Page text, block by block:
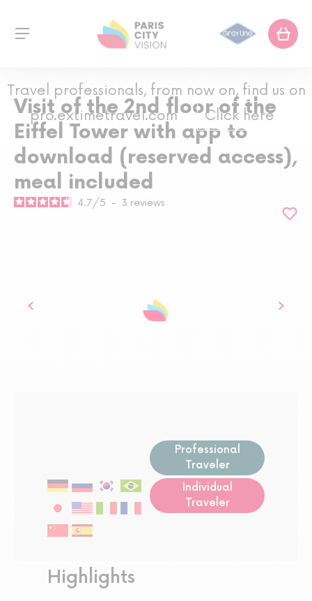
Travel professionals, from now on, find us on
pro.extimetravel.com
Click here
Visit of the 2nd floor of the
Eiffel Tower with app to
download (reserved access),
meal included
4.7/5 - 3 reviews
Professional
Traveler
Individual
Traveler
Highlights